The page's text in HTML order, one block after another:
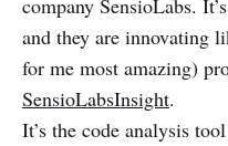
company SensioLabs.
and they are innovating
for me most amazing)
SensioLabsInsight.
It’s the code analysis